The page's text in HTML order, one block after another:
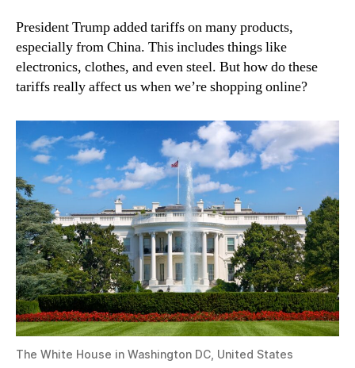
President Trump added tariffs on many products,
especially from China. This includes things like
electronics, clothes, and even steel. But how do these
tariffs really affect us when we’re shopping online?
The White House in Washington DC, United States